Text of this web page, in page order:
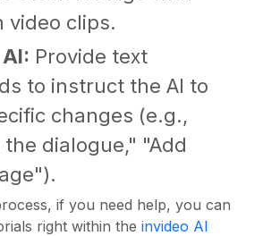
video clips.
Provide text
to instruct the AI to
changes (e.g.,
dialogue," "Add
if you need help, you can
right within the invideo AI